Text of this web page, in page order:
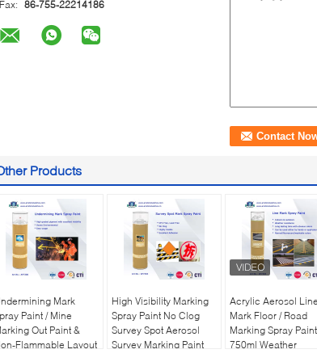
Fax: 86-755-22214186
Products
Mark
Paint / Mine
Out Paint &
Flammable Layout
High Visibility Marking
Spray Paint No Clog
Survey Spot Aerosol
Survey Marking Paint
Acrylic Aerosol Line
Mark Floor / Road
Marking Spray
750ml Weather